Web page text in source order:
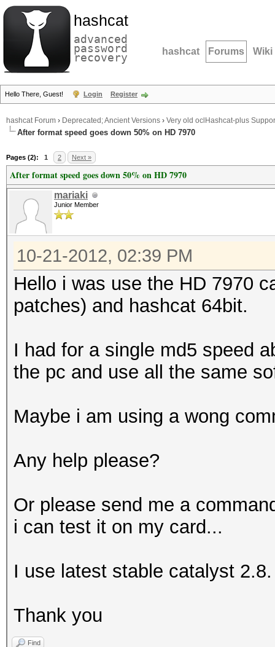
hashcat
advanced
password
recovery hashcat Forums Wiki
Hello There, Guest! Login Register
hashcat Forum › Deprecated; Ancient Versions › Very old oclHashcat-plus
After format speed goes down 50% on HD 7970
Pages (2): 1 2 Next »
After format speed goes down 50% on HD 7970
mariaki
Junior Member
10-21-2012, 02:39 PM
Hello i was use the HD 7970
patches) and hashcat 64bit.
I had for a single md5 speed
the pc and use all the same
Maybe i am using a wong
Any help please?
Or please send me a
i can test it on my card...
I use latest stable catalyst 2.8.
Thank you
Find